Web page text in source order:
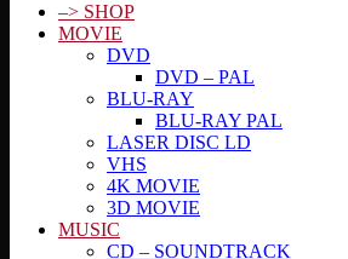
–> SHOP
MOVIE
DVD
DVD – PAL
BLU-RAY
BLU-RAY PAL
LASER DISC LD
VHS
4K MOVIE
3D MOVIE
MUSIC
CD – SOUNDTRACK